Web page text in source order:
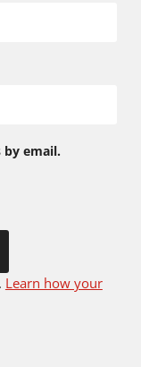
email.
Learn how your